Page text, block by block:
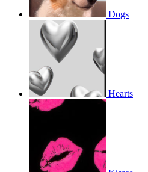
Dogs
Hearts